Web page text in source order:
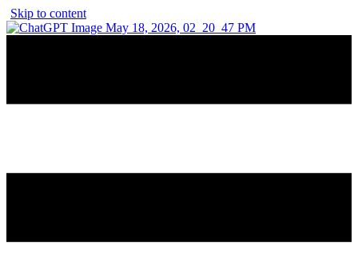
Skip to content